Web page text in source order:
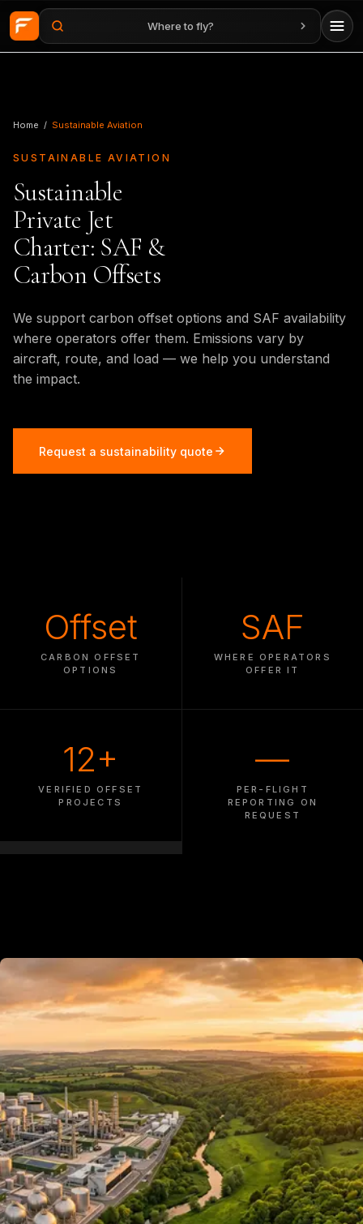
Skip to main content Where to fly?
Home / Sustainable Aviation
SUSTAINABLE AVIATION
Sustainable
Private Jet
Charter: SAF &
Carbon Offsets
We support carbon offset options and SAF availability
where operators offer them. Emissions vary by
aircraft, route, and load — we help you understand
the impact.
Request a sustainability quote
Offset
CARBON OFFSET
OPTIONS
SAF
WHERE OPERATORS
OFFER IT
12+
VERIFIED OFFSET
PROJECTS
—
PER-FLIGHT
REPORTING ON
REQUEST